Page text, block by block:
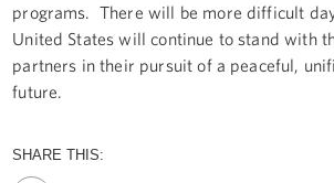
programs. There will be more difficult
United States will continue to stand with
partners in their pursuit of a peaceful,
future.
SHARE THIS: